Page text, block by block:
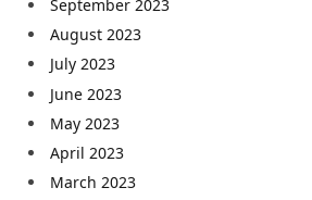
September 2023
August 2023
July 2023
June 2023
May 2023
April 2023
March 2023